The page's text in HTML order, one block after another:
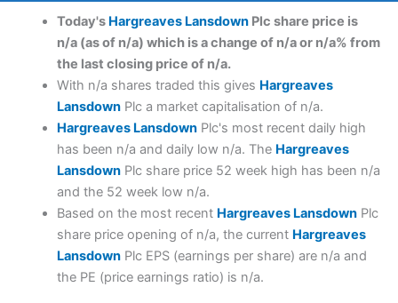
Today's Hargreaves LansdownPlc share price is
n/a (as of n/a) which is a change of n/a or n/a% from
the last closing price of n/a.
With n/a shares traded this gives Hargreaves
LansdownPlc a market capitalisation of n/a.
Hargreaves LansdownPlc's most recent daily high
has been n/a and daily low n/a. The Hargreaves
LansdownPlc share price 52 week high has been n/a
and the 52 week low n/a.
Based on the most recent Hargreaves LansdownPlc
share price opening of n/a, the current Hargreaves
LansdownPlc EPS (earnings per share) are n/a and
the PE (price earnings ratio) is n/a.